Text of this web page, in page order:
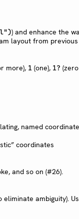
) and enhance the
layout from previous
more), 1 (one), 1?
named
coordinates
and so on (#26).
eliminate ambiguity).